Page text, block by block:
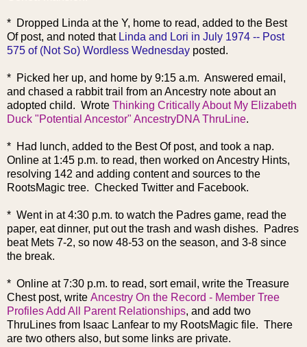
* Dropped Linda at the Y, home to read, added to the Best
Of post, and noted that Linda and Lori in July 1974 -- Post
575 of (Not So) Wordless Wednesday posted.
* Picked her up, and home by 9:15 a.m. Answered email,
and chased a rabbit trail from an Ancestry note about an
adopted child. Wrote Thinking Critically About My Elizabeth
Duck "Potential Ancestor" AncestryDNA ThruLine.
* Had lunch, added to the Best Of post, and took a nap.
Online at 1:45 p.m. to read, then worked on Ancestry Hints,
resolving 142 and adding content and sources to the
RootsMagic tree. Checked Twitter and Facebook.
* Went in at 4:30 p.m. to watch the Padres game, read the
paper, eat dinner, put out the trash and wash dishes. Padres
beat Mets 7-2, so now 48-53 on the season, and 3-8 since
the break.
* Online at 7:30 p.m. to read, sort email, write the Treasure
Chest post, write Ancestry On the Record - Member Tree
Profiles Add All Parent Relationships, and add two
ThruLines from Isaac Lanfear to my RootsMagic file. There
are two others also, but some links are private.